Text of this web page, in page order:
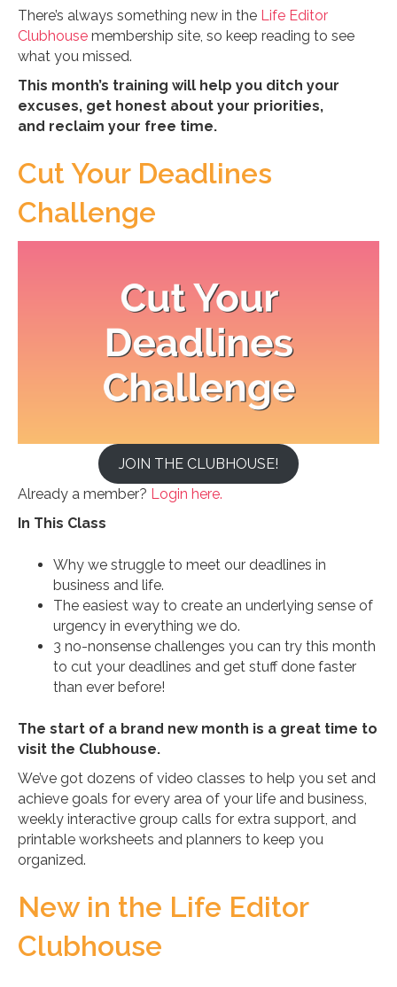
There’s always something new in the Life Editor
Clubhouse membership site, so keep reading to see
what you missed.
This month’s training will help you ditch your
excuses, get honest about your priorities,
and reclaim your free time.
Cut Your Deadlines
Challenge
JOIN THE CLUBHOUSE!
Already a member? Login here.
In This Class
Why we struggle to meet our deadlines in
business and life.
The easiest way to create an underlying sense of
urgency in everything we do.
3 no-nonsense challenges you can try this month
to cut your deadlines and get stuff done faster
than ever before!
The start of a brand new month is a great time to
visit the Clubhouse.
We’ve got dozens of video classes to help you set and
achieve goals for every area of your life and business,
weekly interactive group calls for extra support, and
printable worksheets and planners to keep you
organized.
New in the Life Editor
Clubhouse